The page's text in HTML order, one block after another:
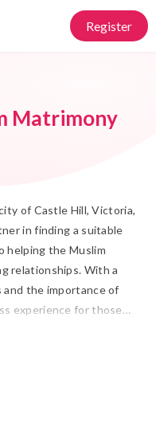
Register
Matrimony
of Castle Hill, Victoria,
in finding a suitable
helping the Muslim
relationships. With a
the importance of
experience for those
your values and
with modernity to